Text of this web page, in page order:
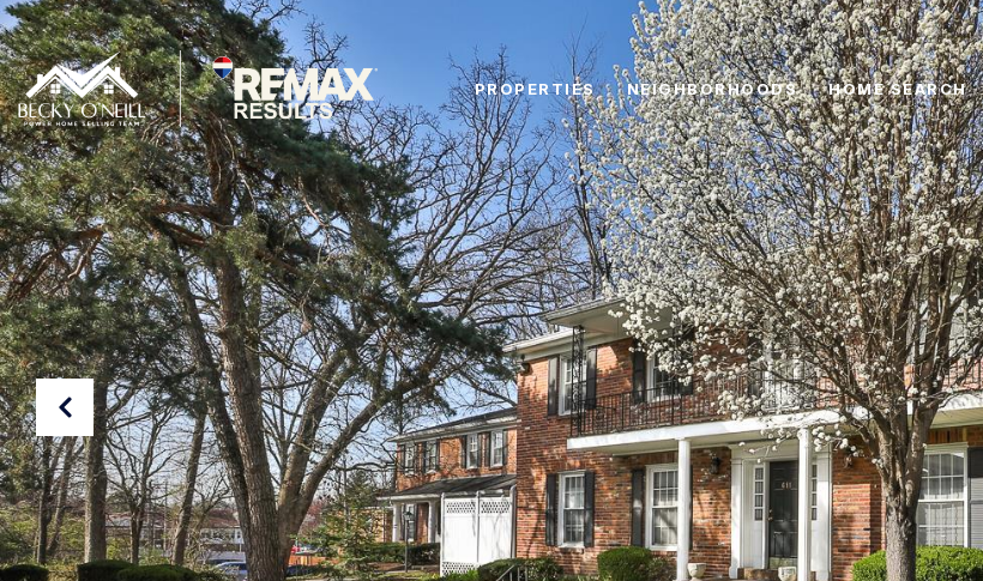
PROPERTIES NEIGHBORHOODS HOME SEARCH